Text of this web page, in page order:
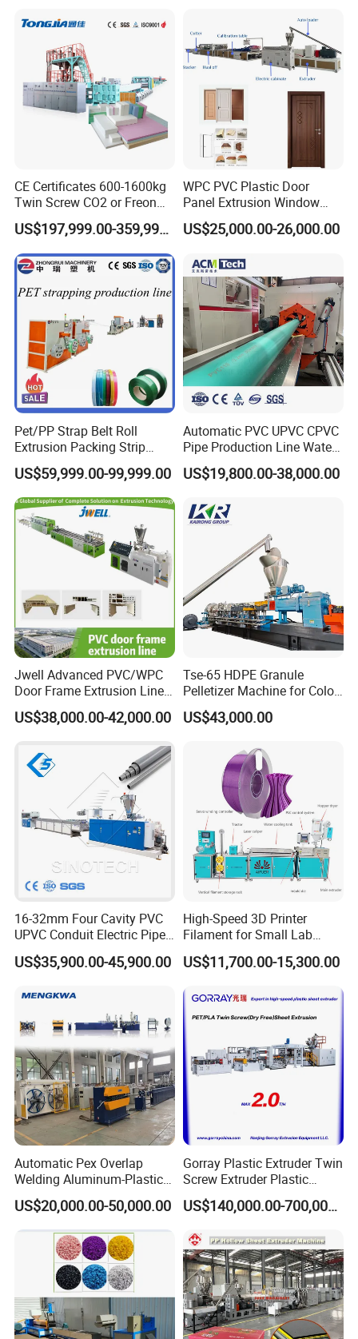
CE Certificates 600-1600kg
Twin Screw CO2 or Freon
Extruded Polystyrene Foam
Insulation XPS Sheet Heat
Preservation Foam Board
Plastic Extrusion Machine
US$197,999.00-359,999.00
WPC PVC Plastic Door
Panel Extrusion Window
Frame Architrave Making
Machine
US$25,000.00-26,000.00
Pet/PP Strap Belt Roll
Extrusion Packing Strip
Tape Making Machine/High
Speed Production Line/Fully
Automatic Extrusion Line
US$59,999.00-99,999.00
Automatic PVC UPVC CPVC
Pipe Production Line Water
Supply Drainage Conical
Twin Screw Extruder
US$19,800.00-38,000.00
Jwell Advanced PVC/WPC
Door Frame Extrusion Line
Plastic Production
Automatic Plastic Making
Plastic Door Machine
Plastic Extrusion Machine
US$38,000.00-42,000.00
Tse-65 HDPE Granule
Pelletizer Machine for Color
Masterbatch
US$43,000.00
16-32mm Four Cavity PVC
UPVC Conduit Electric Pipe
Extruder Making Extrusion
Machine Production Line
US$35,900.00-45,900.00
High-Speed 3D Printer
Filament for Small Lab
Extruder
US$11,700.00-15,300.00
Automatic Pex Overlap
Welding Aluminum-Plastic
Composite Pipe Extrusion
Line Multilayer Pex-Al-Pex
Tube Plastic Extruder
Underfloor Heating Pipe
Making Machine
US$20,000.00-50,000.00
Gorray Plastic Extruder Twin
Screw Extruder Plastic
Sheet Extruder Industrial
Strength Build Extrusion US$140,000.00-700,000.00